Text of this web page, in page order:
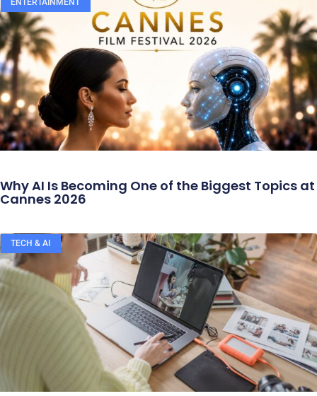
ENTERTAINMENT
Why AI Is Becoming One of the Biggest Topics at
Cannes 2026
TECH & AI